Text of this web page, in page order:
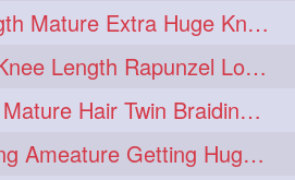
longhairfetish 34
32 veni 31
26 hairtalent 22
extrathickhair 19
Almost Floor Length Mature Extra Huge Knot Bun Making With Extra Thick Mane
Beautiful Mature Knee Length Rapunzel Loose Braid Flaunting, opening & brush
Two Knee Length Mature Hair Twin Braiding, pulling, Nit Picking & Bun Smelli
Knee Length Young Ameature Getting Huge Knot Bun Making By Her Male Friend